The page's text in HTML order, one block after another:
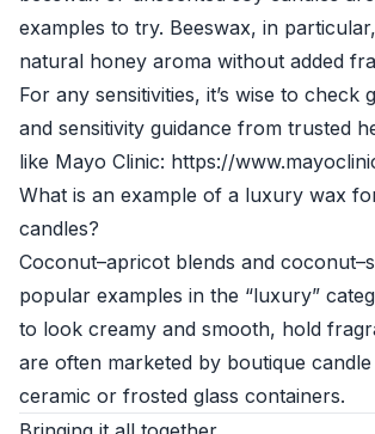
examples to try. Beeswax, in
natural honey aroma without added
For any sensitivities, it’s wise to check
and sensitivity guidance from trusted
like Mayo Clinic: https://
What is an example of a luxury wax
candles?
Coconut–apricot blends and
popular examples in the “luxury”
to look creamy and smooth, hold
are often marketed by boutique
ceramic or frosted glass containers.